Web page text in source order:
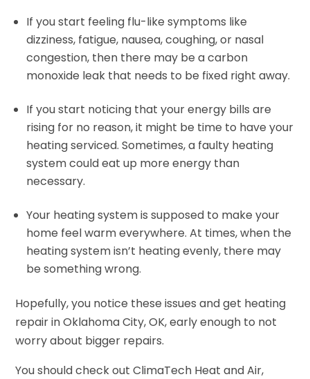
If you start feeling flu-like symptoms like
dizziness, fatigue, nausea, coughing, or nasal
congestion, then there may be a carbon
monoxide leak that needs to be fixed right away.
If you start noticing that your energy bills are
rising for no reason, it might be time to have your
heating serviced. Sometimes, a faulty heating
system could eat up more energy than
necessary.
Your heating system is supposed to make your
home feel warm everywhere. At times, when the
heating system isn’t heating evenly, there may
be something wrong.
Hopefully, you notice these issues and get heating
repair in Oklahoma City, OK, early enough to not
worry about bigger repairs.
You should check out ClimaTech Heat and Air,